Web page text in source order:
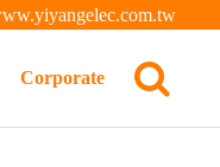
Corporate